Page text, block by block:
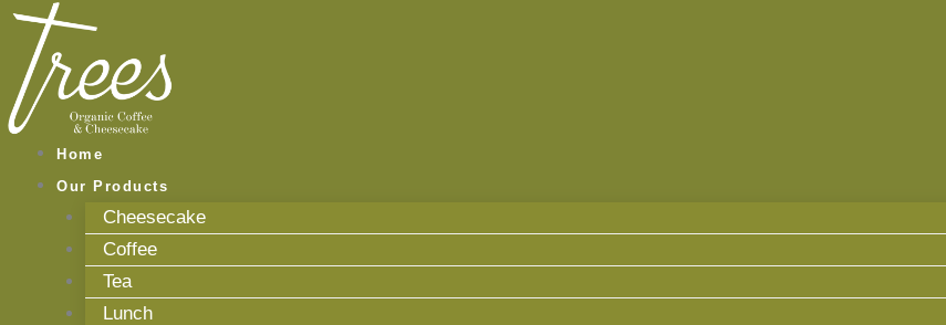
Skip
content
Home
Our Products
Cheesecake
Coffee
Tea
Lunch